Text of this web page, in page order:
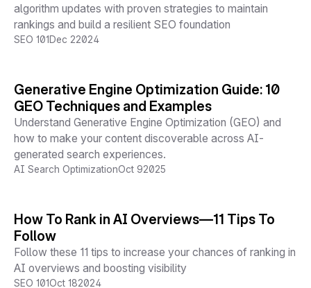
algorithm updates with proven strategies to maintain
rankings and build a resilient SEO foundation
SEO 101 Dec 22024
Generative Engine Optimization Guide: 10
GEO Techniques and Examples
Understand Generative Engine Optimization (GEO) and
how to make your content discoverable across AI-
generated search experiences.
AI Search OptimizationOct 92025
How To Rank in AI Overviews—11 Tips To
Follow
Follow these 11 tips to increase your chances of ranking in
AI overviews and boosting visibility
SEO 101Oct 182024